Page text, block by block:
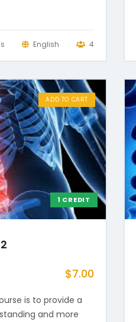
English 4
1 CREDIT
ADD TO CART
$7.00
is to provide a
and more